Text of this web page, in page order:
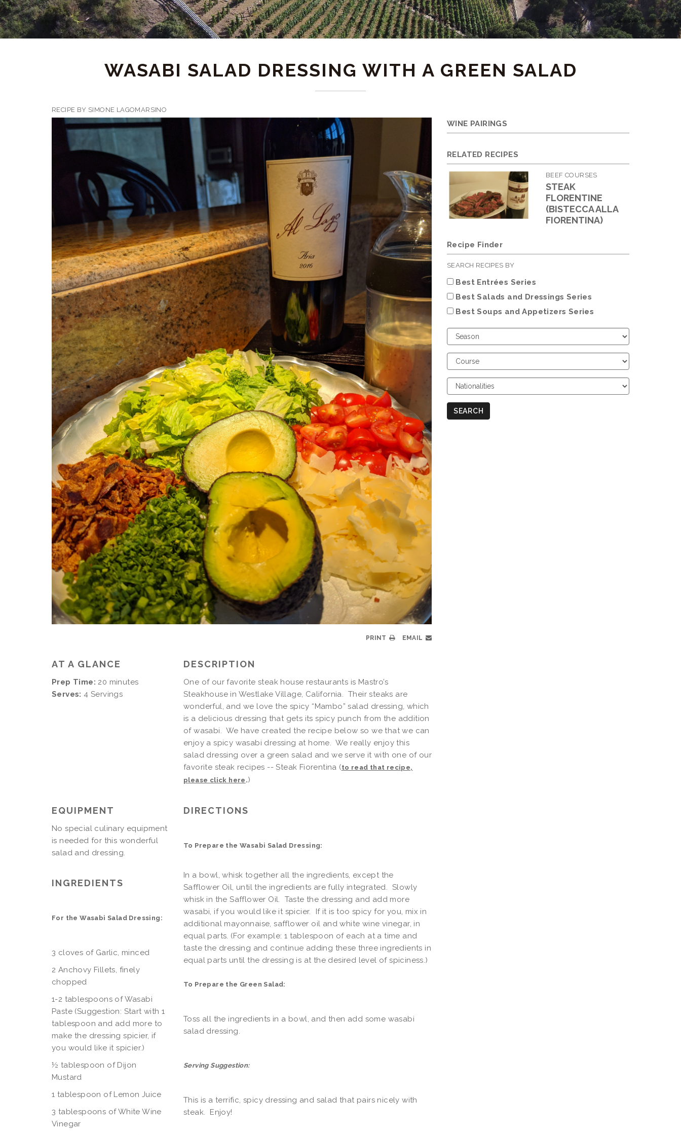
WASABI SALAD DRESSING WITH A GREEN SALAD
RECIPE BY SIMONE LAGOMARSINO
PRINT EMAIL
DESCRIPTION
One of our favorite steak house restaurants is Mastro’s
Steakhouse in Westlake Village, California. Their steaks are
wonderful, and we love the spicy “Mambo” salad dressing, which
is a delicious dressing that gets its spicy punch from the addition
of wasabi. We have created the recipe below so we that we can
enjoy a spicy wasabi dressing at home. We really enjoy this
salad dressing over a green salad and we serve it with one of our
favorite steak recipes -- Steak Fiorentina (to read that recipe,
please click here .)
AT A GLANCE
Prep Time: 20 minutes
Serves: 4 Servings
EQUIPMENT
No special culinary equipment
is needed for this wonderful
salad and dressing.
INGREDIENTS
For the Wasabi Salad Dressing:
3 cloves of Garlic, minced
2 Anchovy Fillets, finely
chopped
1-2 tablespoons of Wasabi
Paste (Suggestion: Start with 1
tablespoon and add more to
make the dressing spicier, if
you would like it spicier.)
½ tablespoon of Dijon
Mustard
1 tablespoon of Lemon Juice
3 tablespoons of White Wine
Vinegar
DIRECTIONS
To Prepare the Wasabi Salad Dressing:
In a bowl, whisk together all the ingredients, except the
Safflower Oil, until the ingredients are fully integrated. Slowly
whisk in the Safflower Oil. Taste the dressing and add more
wasabi, if you would like it spicier. If it is too spicy for you, mix in
additional mayonnaise, safflower oil and white wine vinegar, in
equal parts. (For example: 1 tablespoon of each at a time and
taste the dressing and continue adding these three ingredients in
equal parts until the dressing is at the desired level of spiciness.)
To Prepare the Green Salad:
Toss all the ingredients in a bowl, and then add some wasabi
salad dressing.
Serving Suggestion:
This is a terrific, spicy dressing and salad that pairs nicely with
steak. Enjoy!
WINE PAIRINGS
RELATED RECIPES
BEEF COURSES
STEAK
FLORENTINE
(BISTECCA ALLA
FIORENTINA)
Recipe Finder
SEARCH RECIPES BY
Best Entrées Series
Best Salads and Dressings Series
Best Soups and Appetizers Series
Choose
Season
Choose
Course
Choose
Nationalities
SEARCH